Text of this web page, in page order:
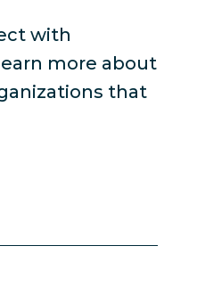
with
more about
that